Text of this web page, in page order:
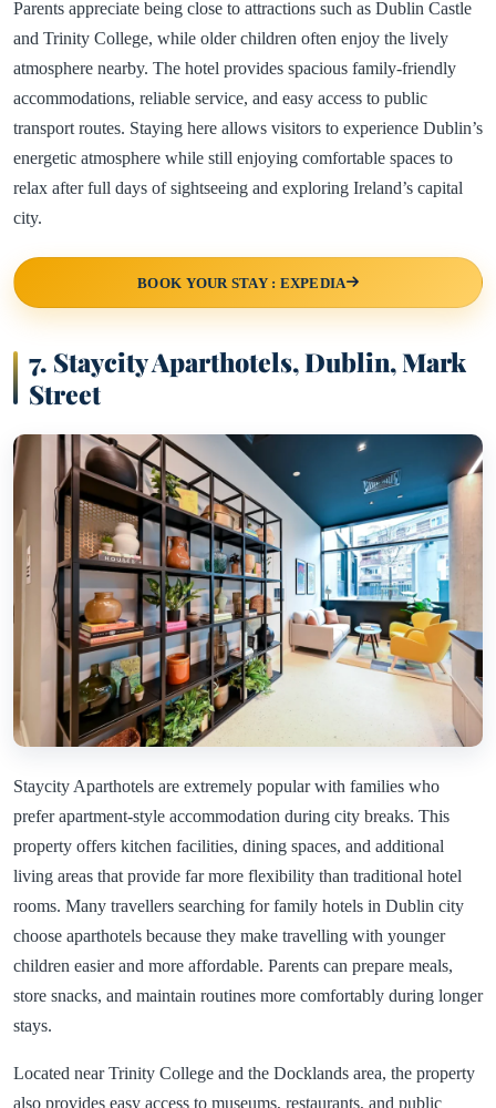
Parents appreciate being close to attractions such as Dublin Castle
and Trinity College, while older children often enjoy the lively
atmosphere nearby. The hotel provides spacious family-friendly
accommodations, reliable service, and easy access to public
transport routes. Staying here allows visitors to experience Dublin’s
energetic atmosphere while still enjoying comfortable spaces to
relax after full days of sightseeing and exploring Ireland’s capital
city.
BOOK YOUR STAY : EXPEDIA
7. Staycity Aparthotels, Dublin, Mark
Street
Staycity Aparthotels are extremely popular with families who
prefer apartment-style accommodation during city breaks. This
property offers kitchen facilities, dining spaces, and additional
living areas that provide far more flexibility than traditional hotel
rooms. Many travellers searching for family hotels in Dublin city
choose aparthotels because they make travelling with younger
children easier and more affordable. Parents can prepare meals,
store snacks, and maintain routines more comfortably during longer
stays.
Located near Trinity College and the Docklands area, the property
also provides easy access to museums, restaurants, and public